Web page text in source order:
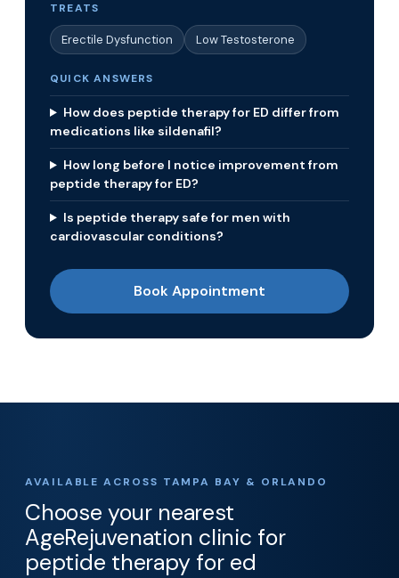
TREATS
Erectile Dysfunction Low Testosterone
QUICK ANSWERS
How does peptide therapy for ED differ from
medications like sildenafil?
How long before I notice improvement from
peptide therapy for ED?
Is peptide therapy safe for men with
cardiovascular conditions?
Book Appointment
AVAILABLE ACROSS TAMPA BAY & ORLANDO
Choose your nearest
AgeRejuvenation clinic for
peptide therapy for ed